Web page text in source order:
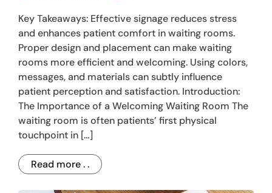
Key Takeaways: Effective signage reduces stress
and enhances patient comfort in waiting rooms.
Proper design and placement can make waiting
rooms more efficient and welcoming. Using colors,
messages, and materials can subtly influence
patient perception and satisfaction. Introduction:
The Importance of a Welcoming Waiting Room The
waiting room is often patients’ first physical
touchpoint in […]
Read more . .